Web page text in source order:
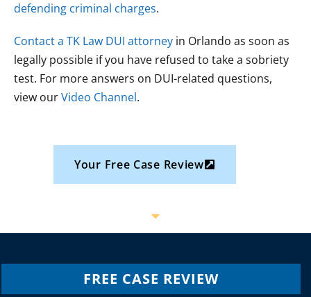
defending criminal charges.
Contact a TK Law DUI attorney in Orlando as soon as
legally possible if you have refused to take a sobriety
test. For more answers on DUI-related questions,
view ourVideo Channel.
Your Free Case Review
FREE CASE REVIEW